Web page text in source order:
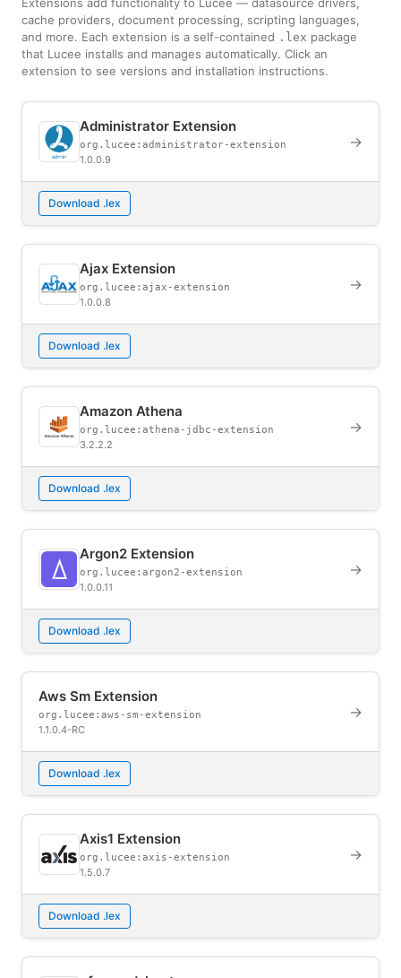
cache providers, document processing, scripting languages,
and more. Each extension is a self-contained .lex package
that Lucee installs and manages automatically. Click an
extension to see versions and installation instructions.
Administrator Extension
org.lucee:administrator-extension
1.0.0.9
→
Download .lex
Ajax Extension
org.lucee:ajax-extension
1.0.0.8
→
Download .lex
Amazon Athena
org.lucee:athena-jdbc-extension
3.2.2.2
→
Download .lex
Argon2 Extension
org.lucee:argon2-extension
1.0.0.11
→
Download .lex
Aws Sm Extension
org.lucee:aws-sm-extension
1.1.0.4-RC
→
Download .lex
Axis1 Extension
org.lucee:axis-extension
1.5.0.7
→
Download .lex